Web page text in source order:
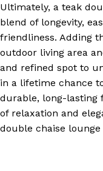
Ultimately, a teak
blend of longevity,
friendliness. Adding
outdoor living area
and refined spot to
in a lifetime chance
durable, long-lasting
of relaxation and
double chaise